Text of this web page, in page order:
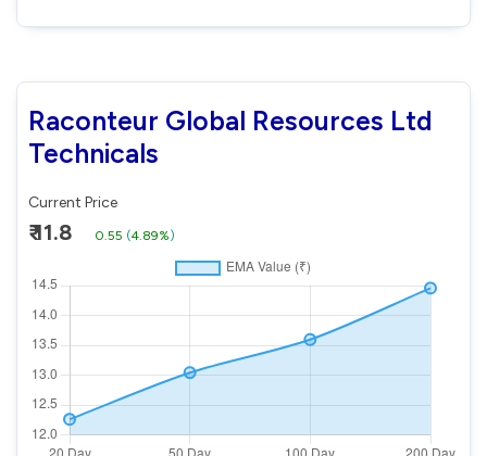
Raconteur Global Resources Ltd
Technicals
Current Price
₹ 11.8 0.55 (4.89%)